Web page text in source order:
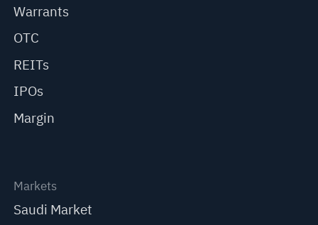
Warrants
OTC
REITs
IPOs
Margin
Markets
Saudi Market